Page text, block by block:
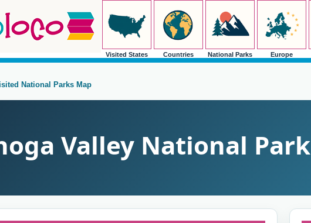
Visited States Countries National Parks Europe
National Parks Map
Valley National Park